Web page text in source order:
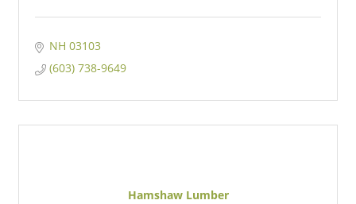
NH 03103
(603) 738-9649
Hamshaw Lumber